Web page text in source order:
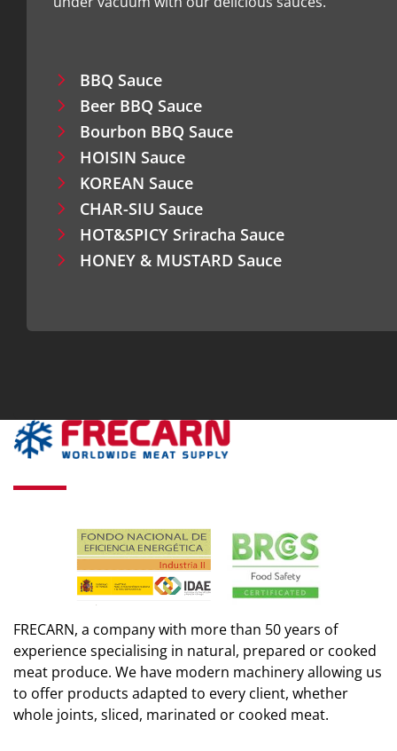
BBQ Sauce
Beer BBQ Sauce
Bourbon BBQ Sauce
HOISIN Sauce
KOREAN Sauce
CHAR-SIU Sauce
HOT&SPICY Sriracha Sauce
HONEY & MUSTARD Sauce
FRECARN, a company with more than 50 years of
experience specialising in natural, prepared or cooked
meat produce. We have modern machinery allowing us
to offer products adapted to every client, whether
whole joints, sliced, marinated or cooked meat.